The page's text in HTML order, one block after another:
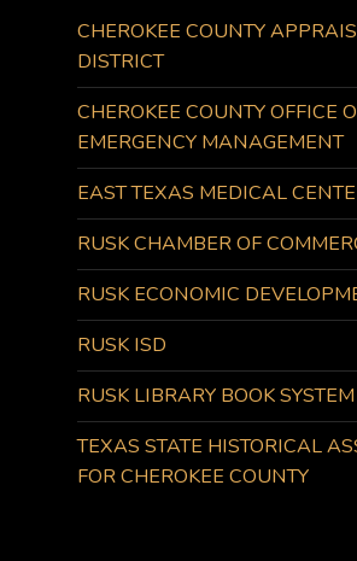
CHEROKEE COUNTY
DISTRICT
CHEROKEE COUNTY OFFICE
EMERGENCY MANAGEMENT
EAST TEXAS MEDICAL
RUSK CHAMBER OF
RUSK ECONOMIC
RUSK ISD
RUSK LIBRARY BOOK SYSTEM
TEXAS STATE HISTORICAL
FOR CHEROKEE COUNTY